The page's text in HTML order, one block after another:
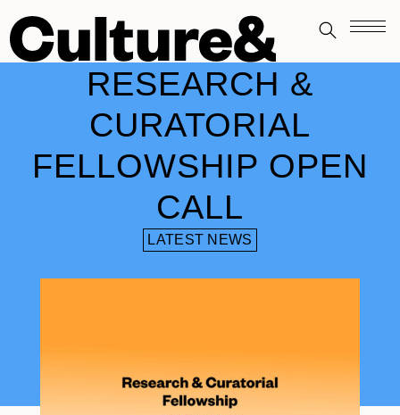
RESEARCH &
CURATORIAL
FELLOWSHIP OPEN
CALL
LATEST NEWS